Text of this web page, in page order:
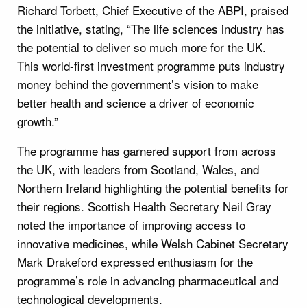
Richard Torbett, Chief Executive of the ABPI, praised
the initiative, stating, “The life sciences industry has
the potential to deliver so much more for the UK.
This world-first investment programme puts industry
money behind the government’s vision to make
better health and science a driver of economic
growth.”
The programme has garnered support from across
the UK, with leaders from Scotland, Wales, and
Northern Ireland highlighting the potential benefits for
their regions. Scottish Health Secretary Neil Gray
noted the importance of improving access to
innovative medicines, while Welsh Cabinet Secretary
Mark Drakeford expressed enthusiasm for the
programme’s role in advancing pharmaceutical and
technological developments.